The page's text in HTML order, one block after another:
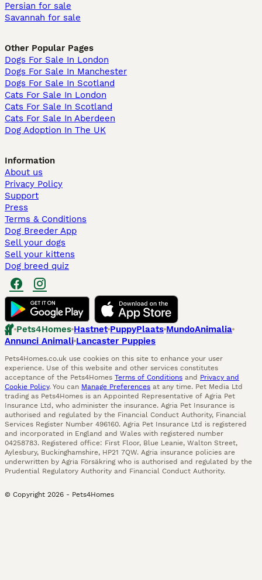
Persian for sale
Savannah for sale
Other Popular Pages
Dogs For Sale In London
Dogs For Sale In Manchester
Dogs For Sale In Scotland
Cats For Sale In London
Cats For Sale In Scotland
Cats For Sale In Aberdeen
Dog Adoption In The UK
Information
About us
Privacy Policy
Support
Press
Terms & Conditions
Dog Breeder App
Sell your dogs
Sell your kittens
Dog breed quiz
Pets4Homes Hastnet PuppyPlaats MundoAnimalia
Annunci Animali Lancaster Puppies
Pets4Homes.co.uk use cookies on this site to enhance your user
experience. Use of this website and other services constitutes
acceptance of the Pets4Homes Terms of Conditions and Privacy and
Cookie Policy. You can Manage Preferences at any time. Pet Media Ltd
trading as Pets4Homes is an Appointed Representative of Agria Pet
Insurance Ltd, who administer the insurance. Agria Pet Insurance is
authorised and regulated by the Financial Conduct Authority, Financial
Services Register Number 496160. Agria Pet Insurance Ltd is registered
and incorporated in England and Wales with registered number
04258783. Registered office: First Floor, Blue Leanie, Walton Street,
Aylesbury, Buckinghamshire, HP21 7QW. Agria insurance policies are
underwritten by Agria Försäkring who is authorised and regulated by the
Prudential Regulatory Authority and Financial Conduct Authority.
© Copyright 2026 - Pets4Homes